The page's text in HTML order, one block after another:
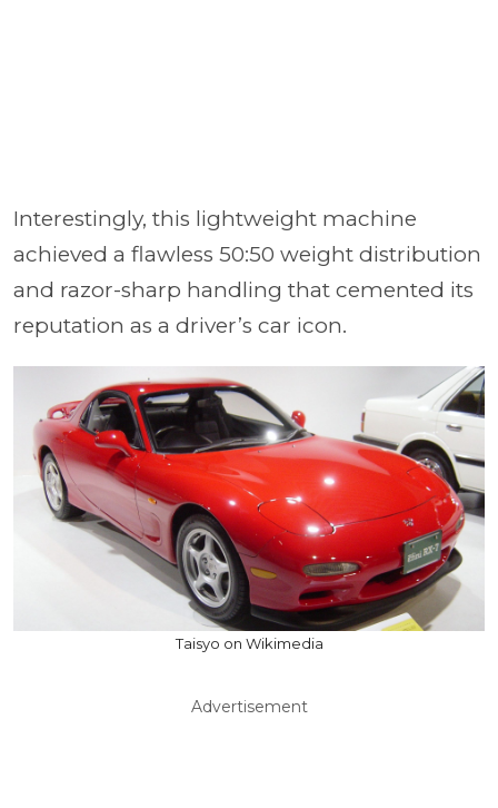
Interestingly, this lightweight machine
achieved a flawless 50:50 weight distribution
and razor-sharp handling that cemented its
reputation as a driver’s car icon.
Taisyo on Wikimedia
Advertisement